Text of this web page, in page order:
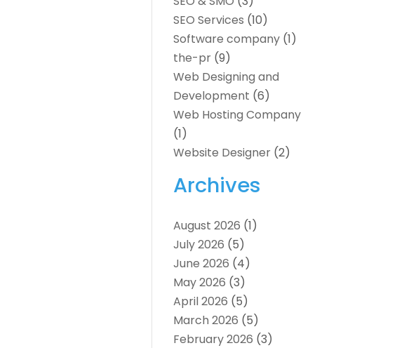
SEO Services (10)
Software company (1)
the-pr (9)
Web Designing and
Development (6)
Web Hosting Company
(1)
Website Designer (2)
Archives
August 2026 (1)
July 2026 (5)
June 2026 (4)
May 2026 (3)
April 2026 (5)
March 2026 (5)
February 2026 (3)